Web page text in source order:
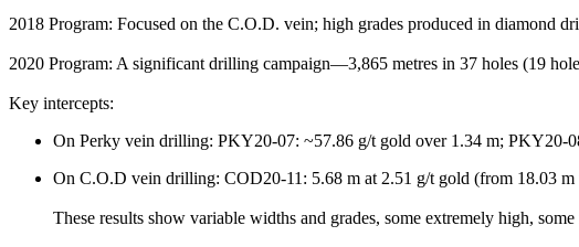
2018 Program: Focused on the C.O.D. vein; high grades produced in diamond
2020 Program: A significant drilling campaign—3,865 metres in 37 holes (19
Key intercepts:
On Perky vein drilling: PKY20-07: ~57.86 g/t gold over 1.34 m; PKY20-
On C.O.D vein drilling: COD20-11: 5.68 m at 2.51 g/t gold (from 18.03 m
These results show variable widths and grades, some extremely high, some